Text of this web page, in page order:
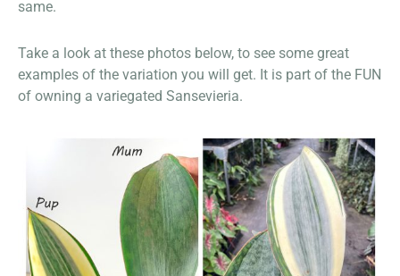
same.
Take a look at these photos below, to see some great
examples of the variation you will get. It is part of the FUN
of owning a variegated Sansevieria.